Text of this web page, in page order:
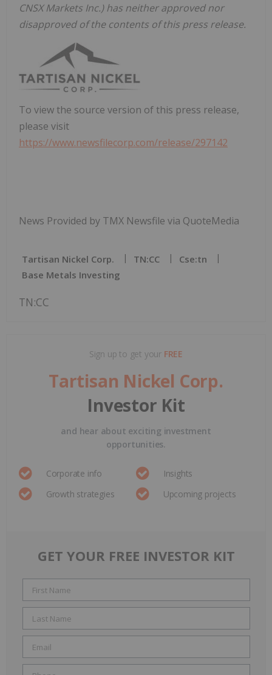
CNSX Markets Inc.) has neither approved nor
disapproved of the contents of this press release.
To view the source version of this press release,
please visit
https://www.newsfilecorp.com/release/297142
News Provided by TMX Newsfile via QuoteMedia
Tartisan Nickel Corp. TN:CC
Cse:tn
Base Metals Investing
TN:CC
Sign up to get your FREE
Tartisan Nickel Corp.
Investor Kit
and hear about exciting investment
opportunities.
Corporate info
Insights
Growth strategies
Upcoming projects
GET YOUR FREE INVESTOR KIT